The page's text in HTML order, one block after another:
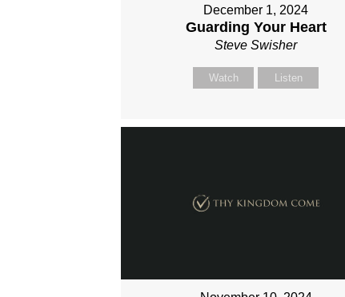
December 1, 2024
Guarding Your Heart
Steve Swisher
Watch Listen